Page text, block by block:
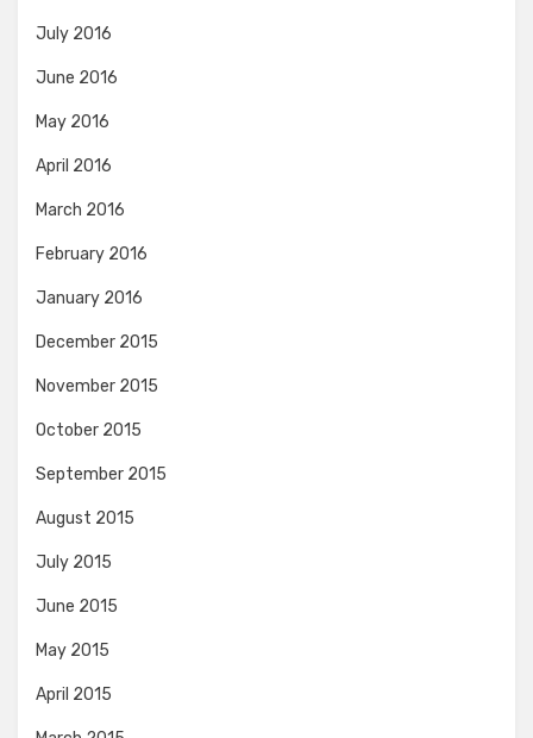
July 2016
June 2016
May 2016
April 2016
March 2016
February 2016
January 2016
December 2015
November 2015
October 2015
September 2015
August 2015
July 2015
June 2015
May 2015
April 2015